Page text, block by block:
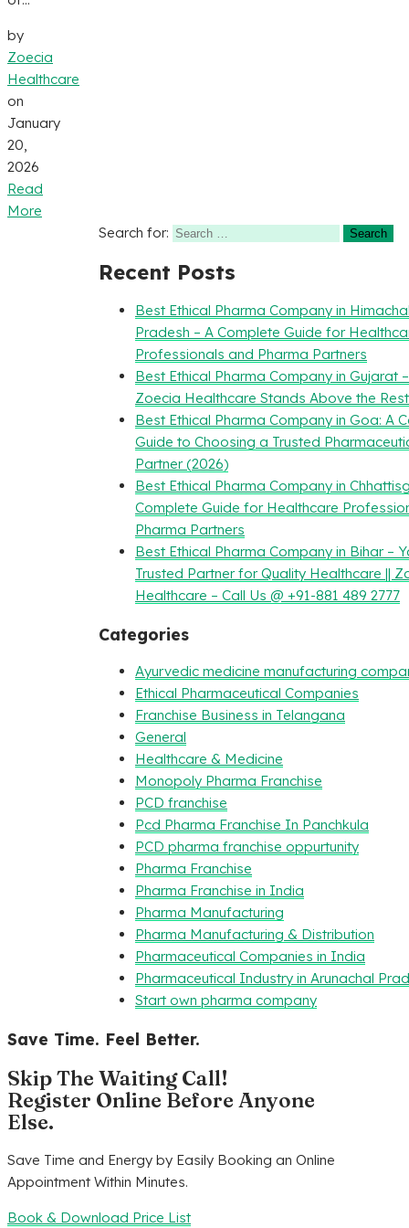
by
Zoecia
Healthcare
on
January
20,
2026
Read
More
Search for:
Recent Posts
Best Ethical Pharma Company in
Pradesh – A Complete Guide for
Professionals and Pharma Partners
Best Ethical Pharma Company in Gujarat
Zoecia Healthcare Stands Above the Rest
Best Ethical Pharma Company in Goa: A
Guide to Choosing a Trusted
Partner (2026)
Best Ethical Pharma Company in
Complete Guide for Healthcare
Pharma Partners
Best Ethical Pharma Company in Bihar –
Trusted Partner for Quality Healthcare ||
Healthcare – Call Us @ +91-881 489 2777
Categories
Ayurvedic medicine manufacturing
Ethical Pharmaceutical Companies
Franchise Business in Telangana
General
Healthcare & Medicine
Monopoly Pharma Franchise
PCD franchise
Pcd Pharma Franchise In Panchkula
PCD pharma franchise oppurtunity
Pharma Franchise
Pharma Franchise in India
Pharma Manufacturing
Pharma Manufacturing & Distribution
Pharmaceutical Companies in India
Pharmaceutical Industry in Arunachal
Start own pharma company
Save Time. Feel Better.
Skip The Waiting Call!
Register Online Before Anyone
Else.
Save Time and Energy by Easily Booking an Online
Appointment Within Minutes.
Book & Download Price List